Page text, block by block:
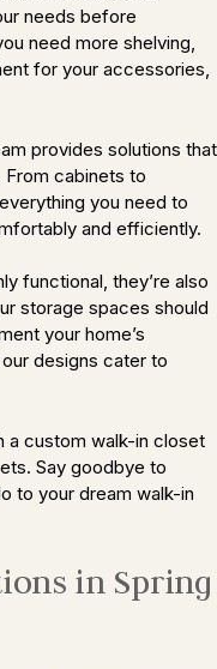
needs before
need more shelving,
for your accessories,
provides solutions that
From cabinets to
you need to
and efficiently.
functional, they’re also
storage spaces should
your home’s
designs cater to
a custom walk-in closet
Say goodbye to
to your dream walk-in
in Spring